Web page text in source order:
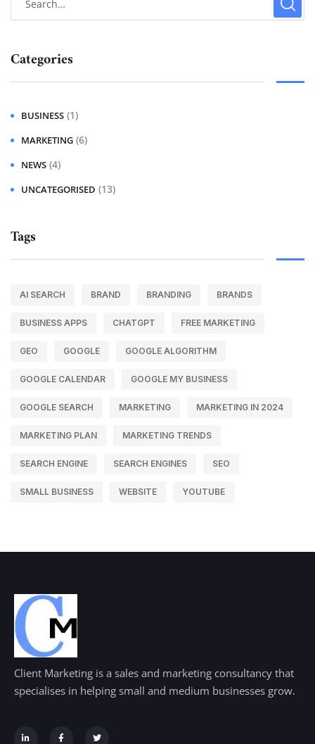
Categories
BUSINESS (1)
MARKETING (6)
NEWS (4)
UNCATEGORISED (13)
Tags
AI SEARCH BRAND BRANDING BRANDS
BUSINESS APPS CHATGPT FREE MARKETING
GEO GOOGLE GOOGLE ALGORITHM
GOOGLE CALENDAR GOOGLE MY BUSINESS
GOOGLE SEARCH MARKETING MARKETING IN 2024
MARKETING PLAN MARKETING TRENDS
SEARCH ENGINE SEARCH ENGINES SEO
SMALL BUSINESS WEBSITE YOUTUBE
Client Marketing is a sales and marketing consultancy that
specialises in helping small and medium businesses grow.